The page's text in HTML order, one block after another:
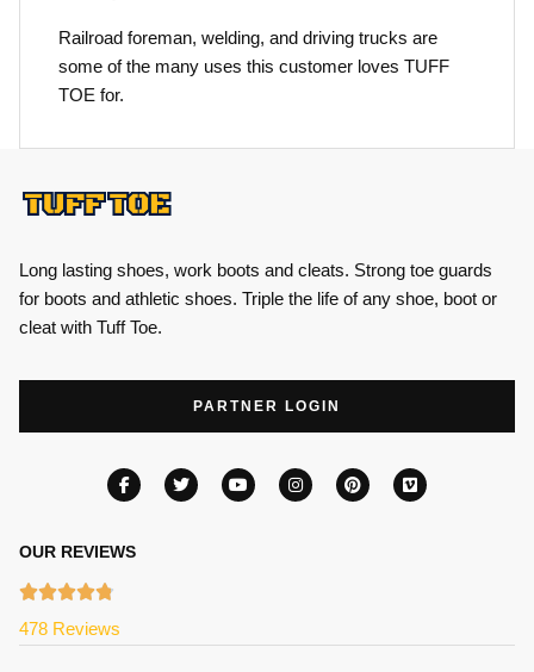
Railroad foreman, welding, and driving trucks are
some of the many uses this customer loves TUFF
TOE for.
Long lasting shoes, work boots and cleats. Strong toe guards
for boots and athletic shoes. Triple the life of any shoe, boot or
cleat with Tuff Toe.
PARTNER LOGIN
OUR REVIEWS
478 Reviews